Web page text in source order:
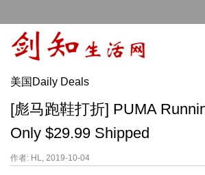
美国Daily Deals
[彪马跑鞋打折] PUMA
Only $29.99 Shipped
作者: HL, 2019-10-04